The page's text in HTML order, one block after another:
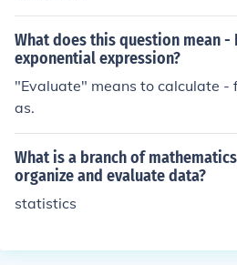
What does this question mean -
exponential expression?
"Evaluate" means to calculate
as.
What is a branch of
organize and evaluate data?
statistics